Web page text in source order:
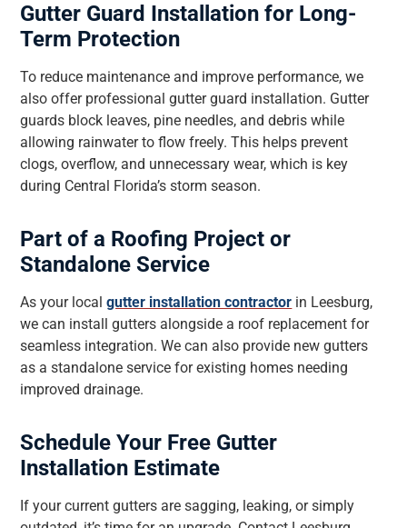
Gutter Guard Installation for Long-
Term Protection
To reduce maintenance and improve performance, we
also offer professional gutter guard installation. Gutter
guards block leaves, pine needles, and debris while
allowing rainwater to flow freely. This helps prevent
clogs, overflow, and unnecessary wear, which is key
during Central Florida’s storm season.
Part of a Roofing Project or
Standalone Service
As your localgutter installation contractor in Leesburg,
we can install gutters alongside a roof replacement for
seamless integration. We can also provide new gutters
as a standalone service for existing homes needing
improved drainage.
Schedule Your Free Gutter
Installation Estimate
If your current gutters are sagging, leaking, or simply